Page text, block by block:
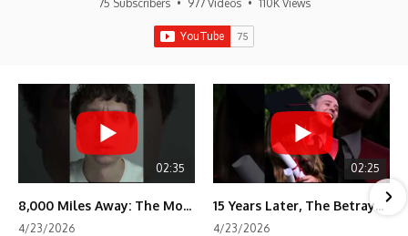
75 Subscribers • 977 Videos • 110K Views
02:35
8,000 Miles Away: The Moment I Knew He Wasn't Mine
4/23/2026
02:25
15 Years Later, The Betrayal Returns 💸
4/23/2026